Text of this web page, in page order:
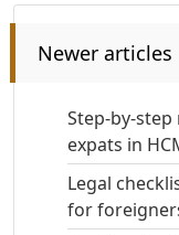
Newer articles
Step-by-
expats in
Legal
for